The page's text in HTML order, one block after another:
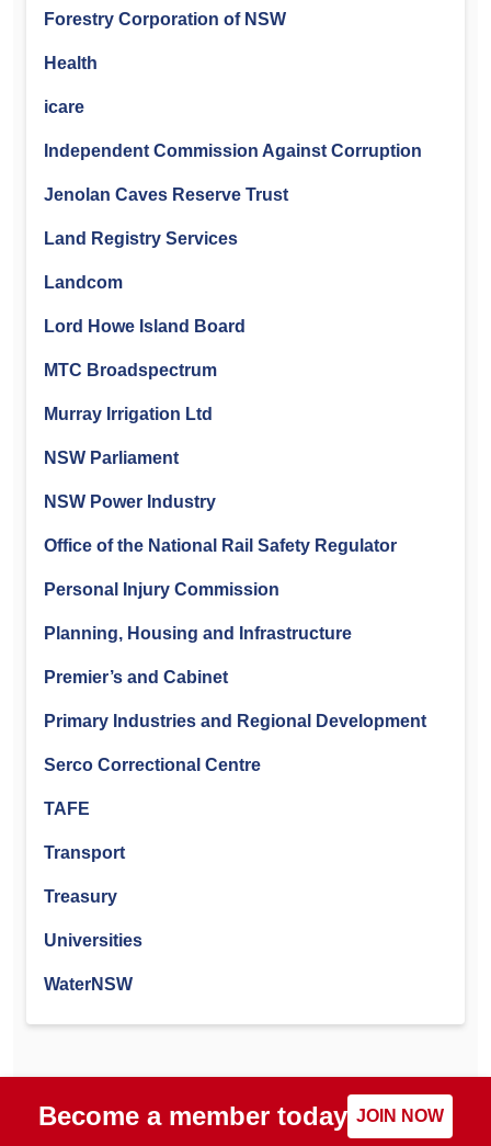
Forestry Corporation of NSW
Health
icare
Independent Commission Against Corruption
Jenolan Caves Reserve Trust
Land Registry Services
Landcom
Lord Howe Island Board
MTC Broadspectrum
Murray Irrigation Ltd
NSW Parliament
NSW Power Industry
Office of the National Rail Safety Regulator
Personal Injury Commission
Planning, Housing and Infrastructure
Premier’s and Cabinet
Primary Industries and Regional Development
Serco Correctional Centre
TAFE
Transport
Treasury
Universities
WaterNSW
Become a member today JOIN NOW